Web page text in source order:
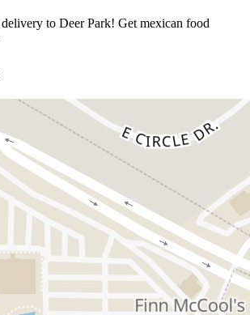
to Deer Park! Get mexican food